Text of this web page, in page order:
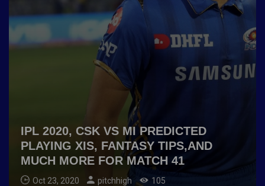
IPL 2020, CSK VS MI PREDICTED
PLAYING XIS, FANTASY TIPS,AND
MUCH MORE FOR MATCH 41
Oct 23, 2020 pitchhigh 105